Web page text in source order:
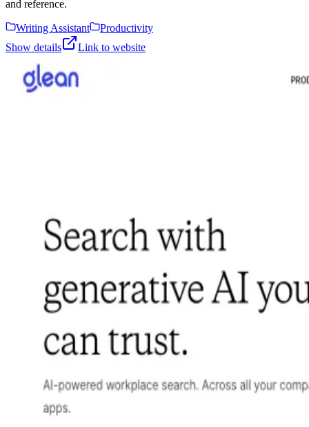
and reference.
Writing Assistant
Productivity
Show details
Link to website